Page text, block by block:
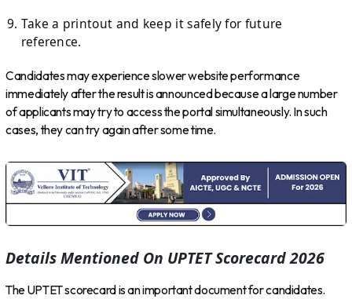
Take a printout and keep it safely for future
reference.
Candidates may experience slower website performance
immediately after the result is announced because a large number
of applicants may try to access the portal simultaneously. In such
cases, they can try again after some time.
Details Mentioned On UPTET Scorecard 2026
The UPTET scorecard is an important document for candidates.